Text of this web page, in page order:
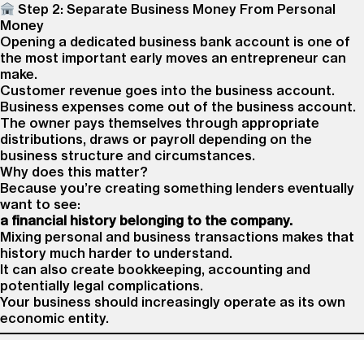
Step 2: Separate Business Money From Personal
Money
Opening a dedicated business bank account is one of
the most important early moves an entrepreneur can
make.
Customer revenue goes into the business account.
Business expenses come out of the business account.
The owner pays themselves through appropriate
distributions, draws or payroll depending on the
business structure and circumstances.
Why does this matter?
Because you’re creating something lenders eventually
want to see:
a financial history belonging to the company.
Mixing personal and business transactions makes that
history much harder to understand.
It can also create bookkeeping, accounting and
potentially legal complications.
Your business should increasingly operate as its own
economic entity.